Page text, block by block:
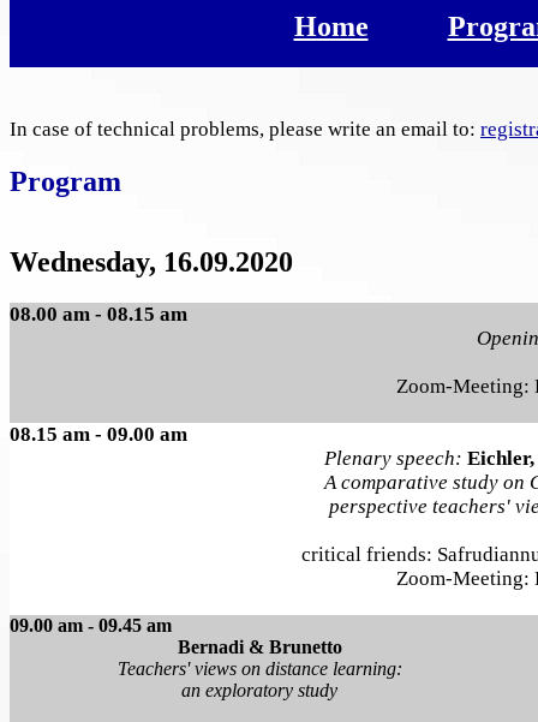
Home
In case of technical problems, please write an email to:
Program
Wednesday, 16.09.2020
08.00 am - 08.15 am
Zoom-Meeting:
08.15 am - 09.00 am
Plenary speech:
A comparative study on
perspective teachers'
critical friends:
Zoom-Meeting:
09.00 am - 09.45 am
Bernadi & Brunetto
Teachers' views on distance learning:
an exploratory study